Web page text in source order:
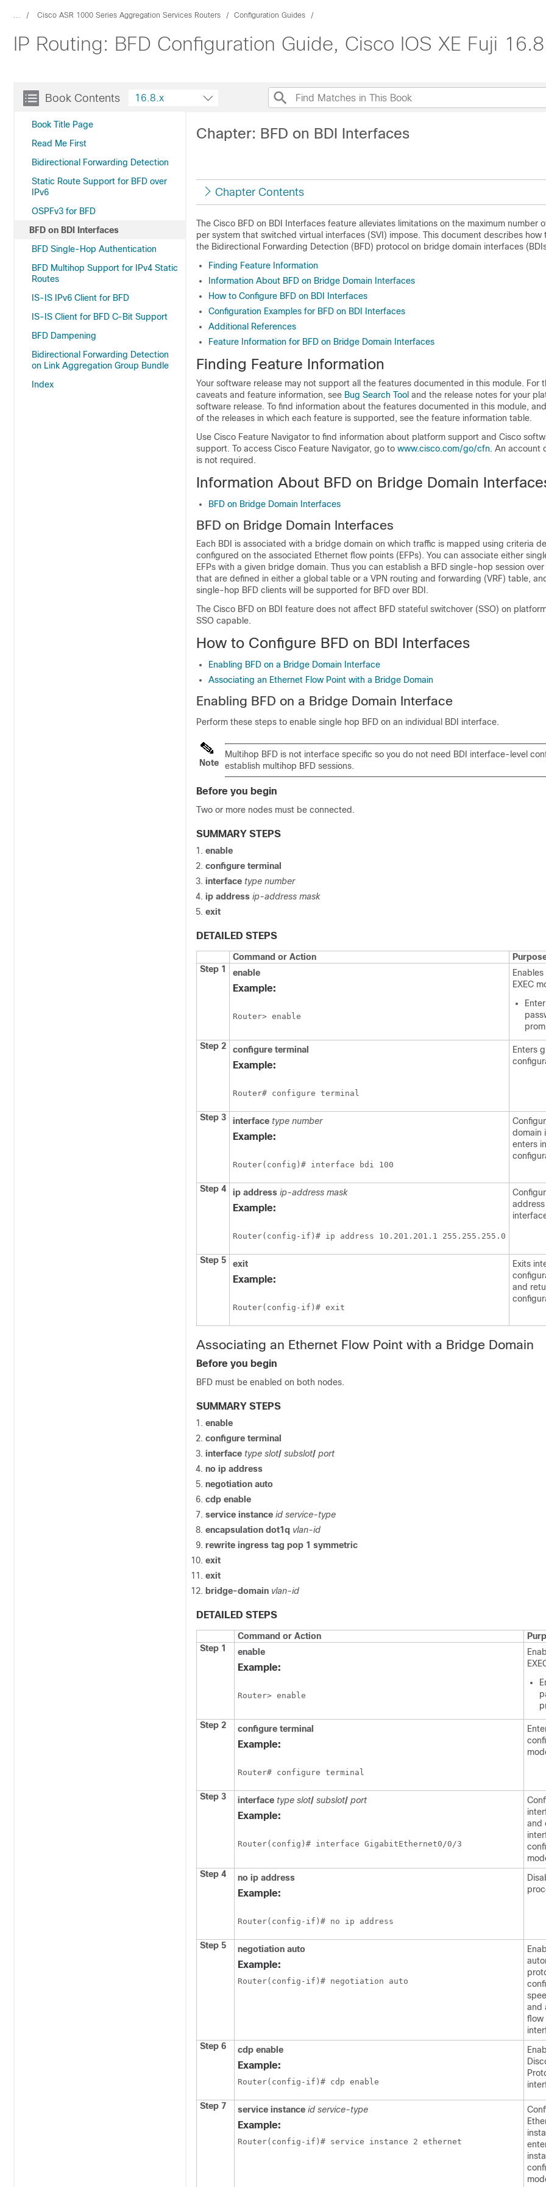
... Cisco ASR 1000 Series Aggregation Services Routers Configuration Guides
IP Routing: BFD Configuration Guide, Cisco IOS XE Fuji
Book Contents
Book Title Page
Read Me First
Bidirectional Forwarding Detection
Static Route Support for BFD over
IPv6
OSPFv3 for BFD
BFD on BDI Interfaces
BFD Single-Hop Authentication
BFD Multihop Support for IPv4 Static
Routes
IS-IS IPv6 Client for BFD
IS-IS Client for BFD C-Bit Support
BFD Dampening
Bidirectional Forwarding Detection
on Link Aggregation Group Bundle
Index
16.8.x
Chapter: BFD on BDI Interfaces
Chapter Contents
The Cisco BFD on BDI Interfaces feature alleviates limitations on the maximum number
per system that switched virtual interfaces (SVI) impose. This document describes how
the Bidirectional Forwarding Detection (BFD) protocol on bridge domain interfaces
Finding Feature Information
Information About BFD on Bridge Domain Interfaces
How to Configure BFD on BDI Interfaces
Configuration Examples for BFD on BDI Interfaces
Additional References
Feature Information for BFD on Bridge Domain Interfaces
Finding Feature Information
Your software release may not support all the features documented in this module. For
caveats and feature information, see Bug Search Tool and the release notes for your
software release. To find information about the features documented in this module,
of the releases in which each feature is supported, see the feature information table.
Use Cisco Feature Navigator to find information about platform support and Cisco
support. To access Cisco Feature Navigator, go to www.cisco.com/go/cfn. An account
is not required.
Information About BFD on Bridge Domain
BFD on Bridge Domain Interfaces
BFD on Bridge Domain Interfaces
Each BDI is associated with a bridge domain on which traffic is mapped using criteria
configured on the associated Ethernet flow points (EFPs). You can associate either
EFPs with a given bridge domain. Thus you can establish a BFD single-hop session
that are defined in either a global table or a VPN routing and forwarding (VRF) table,
single-hop BFD clients will be supported for BFD over BDI.
The Cisco BFD on BDI feature does not affect BFD stateful switchover (SSO) on
SSO capable.
How to Configure BFD on BDI Interfaces
Enabling BFD on a Bridge Domain Interface
Associating an Ethernet Flow Point with a Bridge Domain
Enabling BFD on a Bridge Domain Interface
Perform these steps to enable single hop BFD on an individual BDI interface.
Note
Multihop BFD is not interface specific so you do not need BDI interface-level
establish multihop BFD sessions.
Before you begin
Two or more nodes must be connected.
SUMMARY STEPS
enable
configure terminal
interface type number
ip address ip-address mask
exit
DETAILED STEPS
Command or Action
Step 1
enable
Example:
Router> enable
EXEC
Step 2
configure terminal
Example:
Router# configure terminal
Enters
Step 3 interface type number
Example:
Router(config)# interface bdi 100
domain
enters
Step 4 ip address ip-address mask
Example:
Router(config-if)# ip address 10.201.201.1 255.255.255.0
Step 5 exit
Example:
Router(config-if)# exit
Exits
and
Associating an Ethernet Flow Point with a Bridge Domain
Before you begin
BFD must be enabled on both nodes.
SUMMARY STEPS
enable
configure terminal
interface type slot/ subslot/ port
no ip address
negotiation auto
cdp enable
service instance id service-type
encapsulation dot1q vlan-id
rewrite ingress tag pop 1 symmetric
exit
exit
bridge-domain vlan-id
DETAILED STEPS
Command or Action
Step 1
enable
Example:
Router> enable
Step 2
configure terminal
Example:
Router# configure terminal
Step 3 interface type slot/ subslot/ port
Example:
Router(config)# interface GigabitEthernet0/0/3
and
Step 4
no ip address
Example:
Router(config-if)# no ip address
Step 5 negotiation auto
Example:
Router(config-if)# negotiation auto
and
flow
Step 6
cdp enable
Example:
Router(config-if)# cdp enable
Step 7 service instance id service-type
Example:
Router(config-if)# service instance 2 ethernet